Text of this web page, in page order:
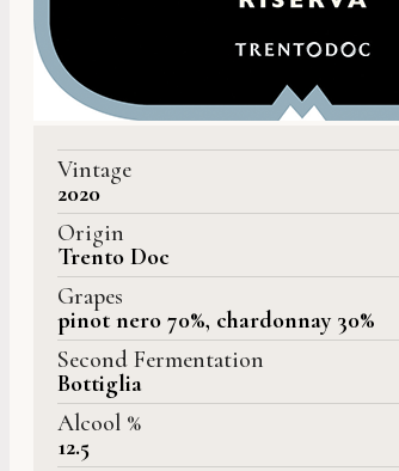
Vintage
2020
Origin
Trento Doc
Grapes
pinot nero 70%, chardonnay 30%
Second Fermentation
Bottiglia
Alcool %
12.5